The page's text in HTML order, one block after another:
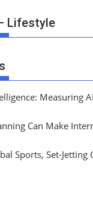
Lifestyle
Measuring
Can Make
Sports, Set-Jetting